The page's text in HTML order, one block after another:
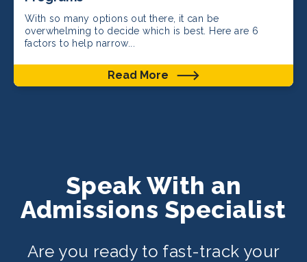
With so many options out there, it can be
overwhelming to decide which is best. Here are 6
factors to help narrow...
Read More
Speak With an
Admissions Specialist
Are you ready to fast-track your